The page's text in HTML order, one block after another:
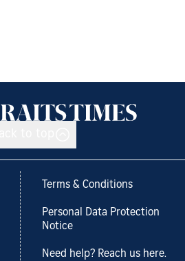
Terms & Conditions
Personal Data Protection
Notice
Need help? Reach us here.